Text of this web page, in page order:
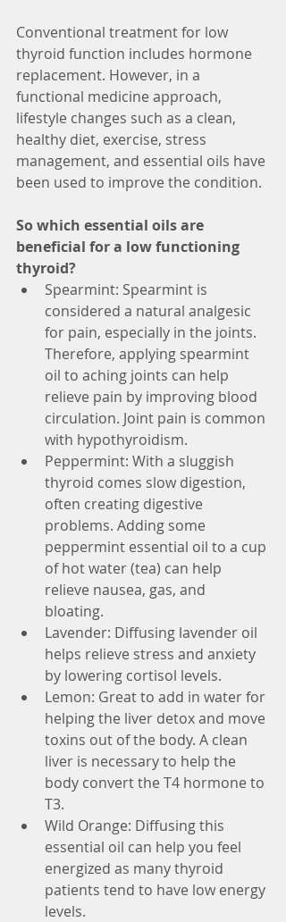
Conventional treatment for low
thyroid function includes hormone
replacement. However, in a
functional medicine approach,
lifestyle changes such as a clean,
healthy diet, exercise, stress
management, and essential oils have
been used to improve the condition.
So which essential oils are
beneficial for a low functioning
thyroid?
Spearmint: Spearmint is
considered a natural analgesic
for pain, especially in the joints.
Therefore, applying spearmint
oil to aching joints can help
relieve pain by improving blood
circulation. Joint pain is common
with hypothyroidism.
Peppermint: With a sluggish
thyroid comes slow digestion,
often creating digestive
problems. Adding some
peppermint essential oil to a cup
of hot water (tea) can help
relieve nausea, gas, and
bloating.
Lavender: Diffusing lavender oil
helps relieve stress and anxiety
by lowering cortisol levels.
Lemon: Great to add in water for
helping the liver detox and move
toxins out of the body. A clean
liver is necessary to help the
body convert the T4 hormone to
T3.
Wild Orange: Diffusing this
essential oil can help you feel
energized as many thyroid
patients tend to have low energy
levels.